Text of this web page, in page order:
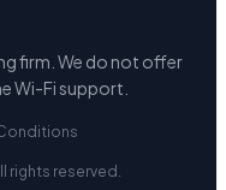
firm. We do not offer
Wi-Fi support.
rights reserved.